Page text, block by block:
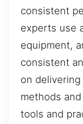
consistent
experts use
equipment,
consistent
on
methods
tools and